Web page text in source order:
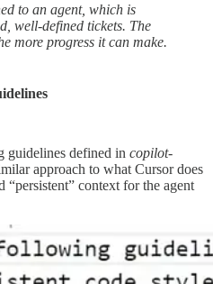
to an agent, which is
well-defined tickets. The
more progress it can make.
guidelines defined in copilot-
approach to what Cursor does
“persistent” context for the agent